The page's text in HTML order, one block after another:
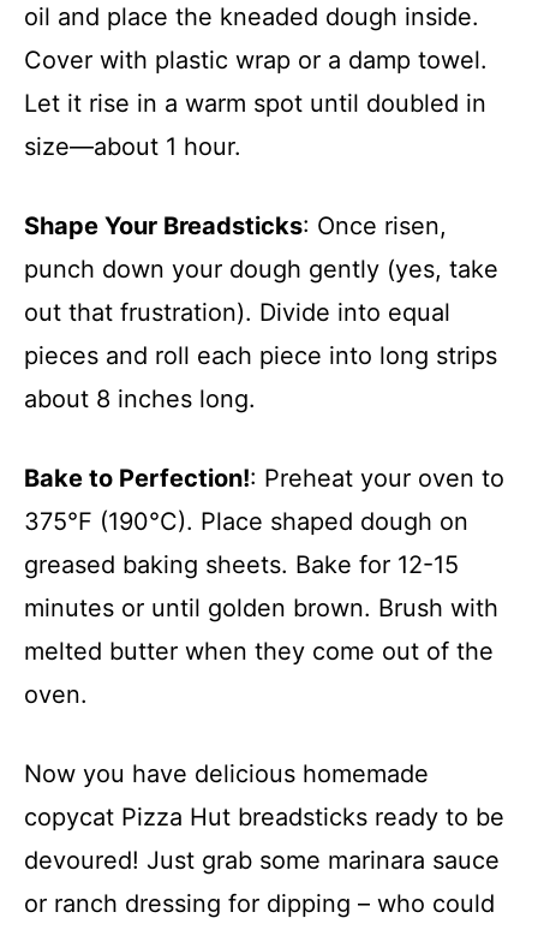
oil and place the kneaded dough inside.
Cover with plastic wrap or a damp towel.
Let it rise in a warm spot until doubled in
size—about 1 hour.
Shape Your Breadsticks: Once risen,
punch down your dough gently (yes, take
out that frustration). Divide into equal
pieces and roll each piece into long strips
about 8 inches long.
Bake to Perfection!: Preheat your oven to
375°F (190°C). Place shaped dough on
greased baking sheets. Bake for 12-15
minutes or until golden brown. Brush with
melted butter when they come out of the
oven.
Now you have delicious homemade
copycat Pizza Hut breadsticks ready to be
devoured! Just grab some marinara sauce
or ranch dressing for dipping – who could